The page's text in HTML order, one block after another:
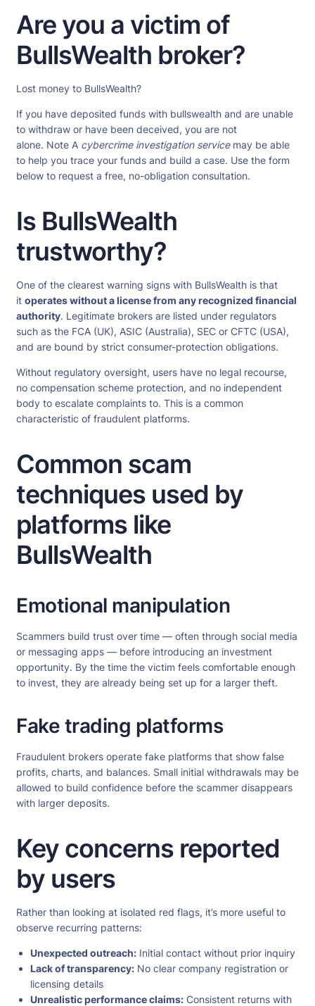
Are you a victim of
BullsWealth broker?
Lost money to BullsWealth?
If you have deposited funds with bullswealth and are unable
to withdraw or have been deceived, you are not
alone. Note A cybercrime investigation servicemay be able
to help you trace your funds and build a case. Use the form
below to request a free, no-obligation consultation.
Is BullsWealth
trustworthy?
One of the clearest warning signs with BullsWealth is that
it operates without a license from any recognized financial
authority. Legitimate brokers are listed under regulators
such as the FCA (UK), ASIC (Australia), SEC or CFTC (USA),
and are bound by strict consumer-protection obligations.
Without regulatory oversight, users have no legal recourse,
no compensation scheme protection, and no independent
body to escalate complaints to. This is a common
characteristic of fraudulent platforms.
Common scam
techniques used by
platforms like
BullsWealth
Emotional manipulation
Scammers build trust over time — often through social media
or messaging apps — before introducing an investment
opportunity. By the time the victim feels comfortable enough
to invest, they are already being set up for a larger theft.
Fake trading platforms
Fraudulent brokers operate fake platforms that show false
profits, charts, and balances. Small initial withdrawals may be
allowed to build confidence before the scammer disappears
with larger deposits.
Key concerns reported
by users
Rather than looking at isolated red flags, it’s more useful to
observe recurring patterns:
Unexpected outreach: Initial contact without prior inquiry
Lack of transparency: No clear company registration or
licensing details
Unrealistic performance claims: Consistent returns with